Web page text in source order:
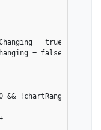
= true },
= false },
&&